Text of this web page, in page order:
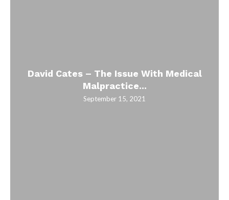
David Cates – The Issue With Medical
Malpractice...
September 15, 2021